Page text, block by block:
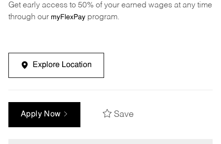
Get early access to 50% of your earned wages at any time
through our myFlexPayprogram.
Explore Location
Apply Now Save